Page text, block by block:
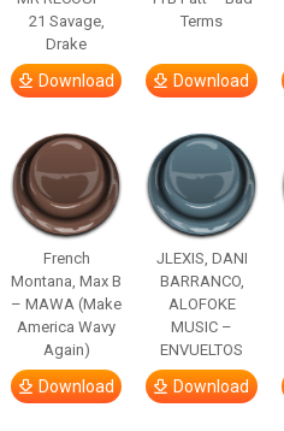
21 Savage,
Drake
Download
Terms
Download
French
Montana, Max B
– MAWA (Make
America Wavy
Again)
Download
JLEXIS, DANI
BARRANCO,
ALOFOKE
MUSIC –
ENVUELTOS
Download